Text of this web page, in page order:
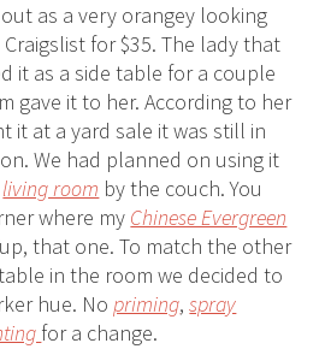
as a very orangey looking
for $35. The lady that
it as a side table for a couple
gave it to her. According to her
it at a yard sale it was still in
We had planned on using it
living room by the couch. You
where my Chinese Evergreen
that one. To match the other
in the room we decided to
hue. Nopriming,spray
for a change.